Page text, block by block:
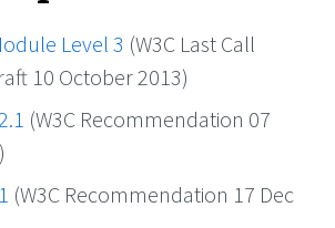
Level 3 (W3C Last Call
10 October 2013)
(W3C Recommendation 07
(W3C Recommendation 17 Dec